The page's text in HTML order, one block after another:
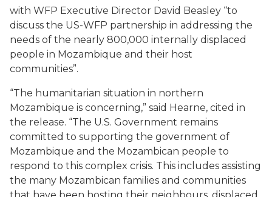
with WFP Executive Director David Beasley “to
discuss the US-WFP partnership in addressing the
needs of the nearly 800,000 internally displaced
people in Mozambique and their host
communities”.
“The humanitarian situation in northern
Mozambique is concerning,” said Hearne, cited in
the release. “The U.S. Government remains
committed to supporting the government of
Mozambique and the Mozambican people to
respond to this complex crisis. This includes assisting
the many Mozambican families and communities
that have been hosting their neighbours, displaced